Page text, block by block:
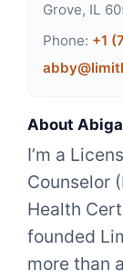
Grove, IL
Phone: +1
About
I’m a
Counselor
Health
founded
more than